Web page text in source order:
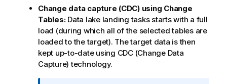
Change data capture (CDC) using Change
Tables:Data lake landing tasks starts with a full
load (during which all of the selected tables are
loaded to the target). The target data is then
kept up-to-date using CDC (Change Data
Capture) technology.